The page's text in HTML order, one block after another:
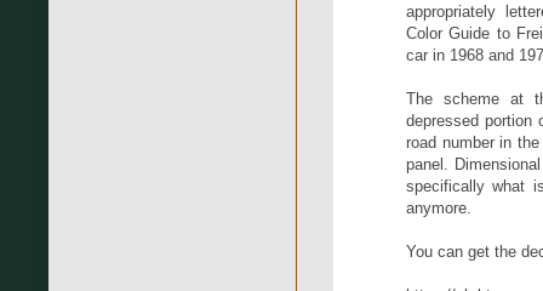
appropriately
Color Guide to
car in 1968 and
The scheme at
depressed
road number in
panel.
specifically what
anymore.
You can get the